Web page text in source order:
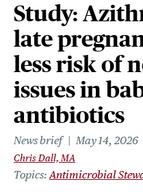
Study:
late
less risk of
issues in
antibiotics
News brief May 14, 2026
Chris Dall, MA
Topics Antimicrobial